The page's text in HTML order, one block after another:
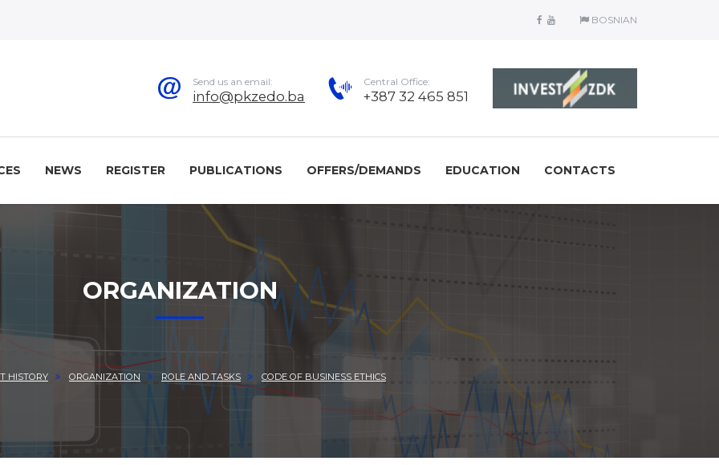
BOSNIAN
Send us an email:
info@pkzedo.ba
Central Office:
+387 32 465 851
NEWS REGISTER PUBLICATIONS OFFERS/DEMANDS EDUCATION CONTACTS
ORGANIZATION
HISTORY ORGANIZATION ROLE AND TASKS CODE OF BUSINESS ETHICS